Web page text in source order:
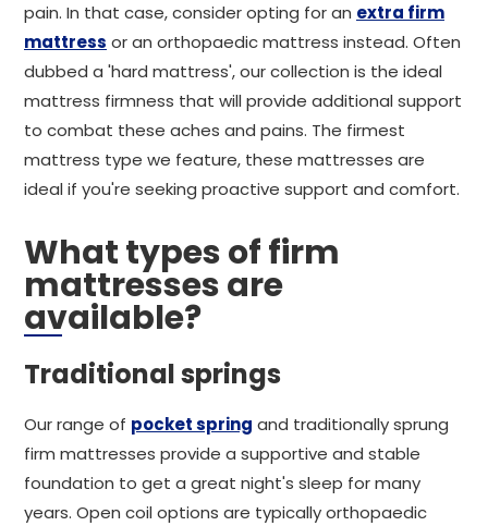
pain. In that case, consider opting for an extra firm
mattress or an orthopaedic mattress instead. Often
dubbed a 'hard mattress', our collection is the ideal
mattress firmness that will provide additional support
to combat these aches and pains. The firmest
mattress type we feature, these mattresses are
ideal if you're seeking proactive support and comfort.
What types of firm
mattresses are
available?
Traditional springs
Our range of pocket spring and traditionally sprung
firm mattresses provide a supportive and stable
foundation to get a great night's sleep for many
years. Open coil options are typically orthopaedic